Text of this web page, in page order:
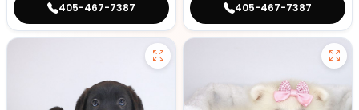
405-467-7387 405-467-7387